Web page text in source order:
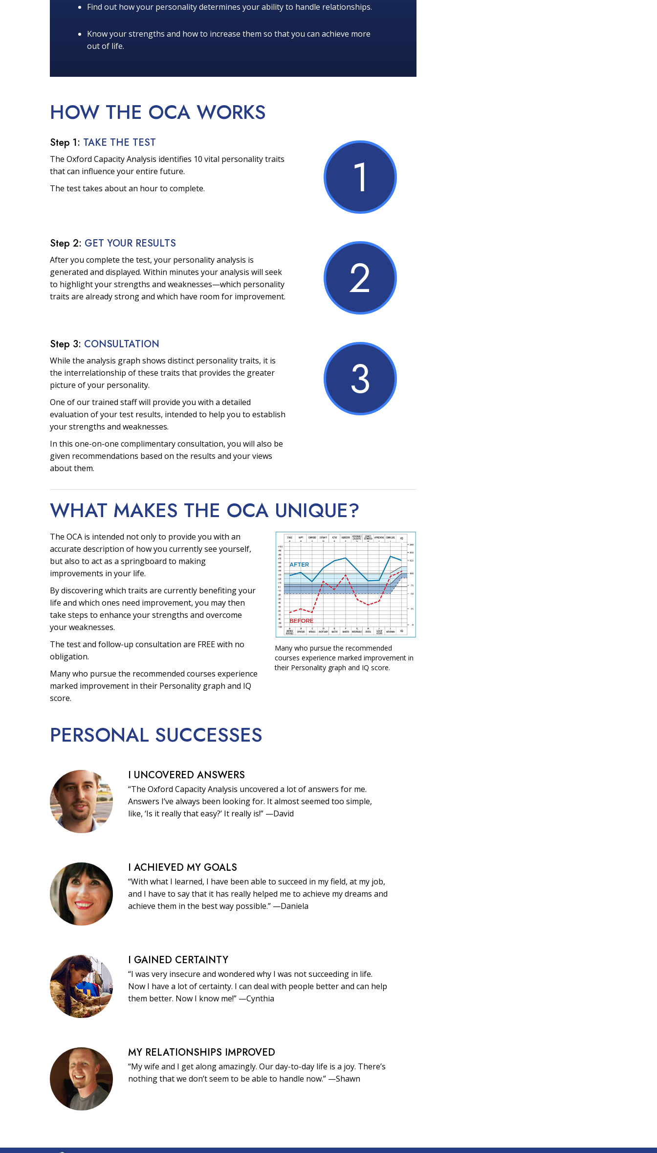
Find out how your personality determines your ability to handle relationships.
Know your strengths and how to increase them so that you can achieve more
out of life.
HOW THE OCA WORKS
Step 1: TAKE THE TEST
The Oxford Capacity Analysis identifies 10 vital personality traits
that can influence your entire future.
The test takes about an hour to complete.
1
Step 2: GET YOUR RESULTS
After you complete the test, your personality analysis is
generated and displayed. Within minutes your analysis will seek
to highlight your strengths and weaknesses—which personality
traits are already strong and which have room for improvement.
2
Step 3: CONSULTATION
While the analysis graph shows distinct personality traits, it is
the interrelationship of these traits that provides the greater
picture of your personality.
One of our trained staff will provide you with a detailed
evaluation of your test results, intended to help you to establish
your strengths and weaknesses.
In this one-on-one complimentary consultation, you will also be
given recommendations based on the results and your views
about them.
3
WHAT MAKES THE OCA UNIQUE?
The OCA is intended not only to provide you with an
accurate description of how you currently see yourself,
but also to act as a springboard to making
improvements in your life.
By discovering which traits are currently benefiting your
life and which ones need improvement, you may then
take steps to enhance your strengths and overcome
your weaknesses.
The test and follow-up consultation are FREE with no
obligation.
Many who pursue the recommended courses experience
marked improvement in their Personality graph and IQ
score.
Many who pursue the recommended
courses experience marked improvement in
their Personality graph and IQ score.
PERSONAL SUCCESSES
I UNCOVERED ANSWERS
“The Oxford Capacity Analysis uncovered a lot of answers for me.
Answers I’ve always been looking for. It almost seemed too simple,
like, ‘Is it really that easy?’ It really is!” —David
I ACHIEVED MY GOALS
“With what I learned, I have been able to succeed in my field, at my job,
and I have to say that it has really helped me to achieve my dreams and
achieve them in the best way possible.” —Daniela
I GAINED CERTAINTY
“I was very insecure and wondered why I was not succeeding in life.
Now I have a lot of certainty. I can deal with people better and can help
them better. Now I know me!” —Cynthia
MY RELATIONSHIPS IMPROVED
“My wife and I get along amazingly. Our day-to-day life is a joy. There’s
nothing that we don’t seem to be able to handle now.” —Shawn